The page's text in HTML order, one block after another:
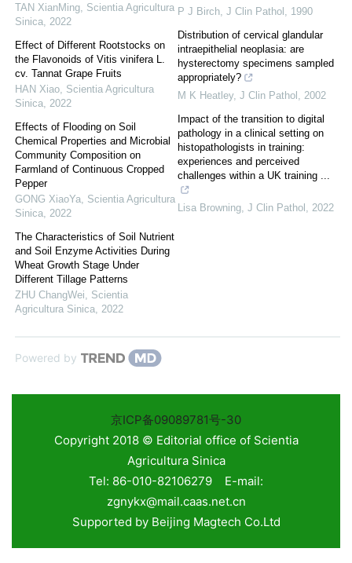
TAN XianMing Scientia Agricultura
Sinica 2022
Effect of Different Rootstocks on
the Flavonoids of Vitis vinifera L.
cv. Tannat Grape Fruits
HAN Xiao Scientia Agricultura
Sinica 2022
Effects of Flooding on Soil
Chemical Properties and Microbial
Community Composition on
Farmland of Continuous Cropped
Pepper
GONG XiaoYa Scientia Agricultura
Sinica 2022
The Characteristics of Soil Nutrient
and Soil Enzyme Activities During
Wheat Growth Stage Under
Different Tillage Patterns
ZHU ChangWei
Scientia
Agricultura Sinica 2022
P J Birch J Clin Pathol
1990
Distribution of cervical glandular
intraepithelial neoplasia: are
hysterectomy specimens sampled
appropriately?
M K Heatley, J Clin Pathol
2002
Impact of the transition to digital
pathology in a clinical setting on
histopathologists in training:
experiences and perceived
challenges within a UK training ...
Lisa Browning J Clin Pathol 2022
Powered by
京ICP备09089781号-30
Copyright 2018 © Editorial office of Scientia
Agricultura Sinica
Tel: 86-010-82106279 E-mail:
zgnykx@mail.caas.net.cn
Supported by Beijing Magtech Co.Ltd